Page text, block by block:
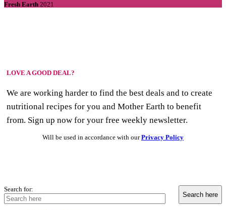
Fresh Earth 2021
LOVE A GOOD DEAL?
We are working harder to find the best deals and to create
nutritional recipes for you and Mother Earth to benefit
from. Sign up now for your free weekly newsletter.
Will be used in accordance with ourPrivacy Policy
Search for: